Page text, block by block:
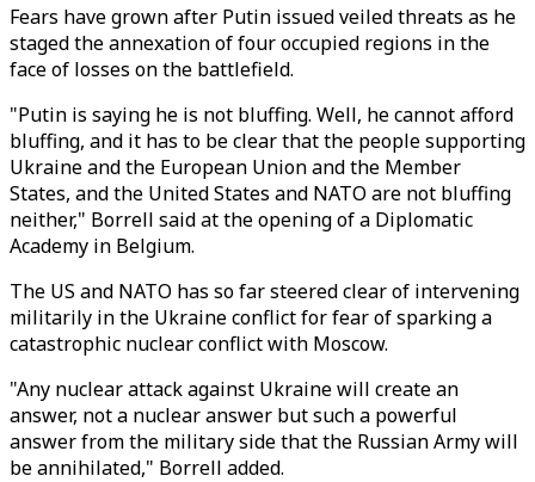
Fears have grown after Putin issued veiled threats as he
staged the annexation of four occupied regions in the
face of losses on the battlefield.
"Putin is saying he is not bluffing. Well, he cannot afford
bluffing, and it has to be clear that the people supporting
Ukraine and the European Union and the Member
States, and the United States and NATO are not bluffing
neither," Borrell said at the opening of a Diplomatic
Academy in Belgium.
The US and NATO has so far steered clear of intervening
militarily in the Ukraine conflict for fear of sparking a
catastrophic nuclear conflict with Moscow.
"Any nuclear attack against Ukraine will create an
answer, not a nuclear answer but such a powerful
answer from the military side that the Russian Army will
be annihilated," Borrell added.